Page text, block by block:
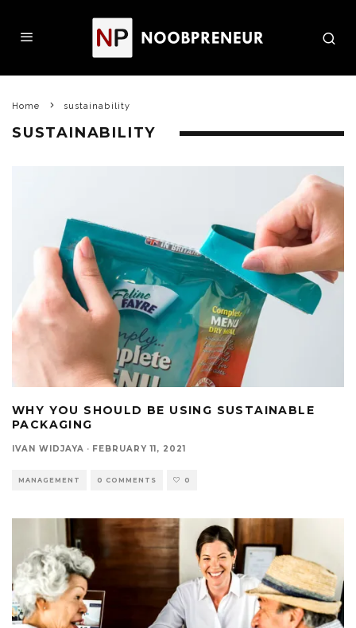
Home sustainability
SUSTAINABILITY
WHY YOU SHOULD BE USING SUSTAINABLE
PACKAGING
IVAN WIDJAYA · FEBRUARY 11, 2021
MANAGEMENT 0 COMMENTS 0